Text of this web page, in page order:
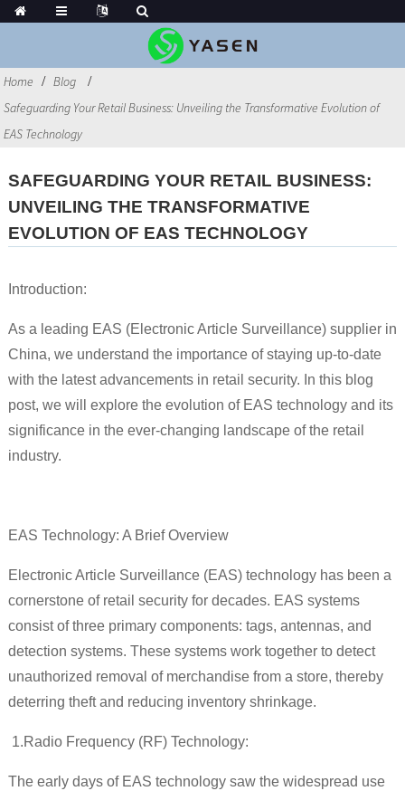
Home
Blog
Safeguarding Your Retail Business: Unveiling the Transformative Evolution of
EAS Technology
SAFEGUARDING YOUR RETAIL BUSINESS:
UNVEILING THE TRANSFORMATIVE
EVOLUTION OF EAS TECHNOLOGY
Introduction:
As a leading EAS (Electronic Article Surveillance) supplier in
China, we understand the importance of staying up-to-date
with the latest advancements in retail security. In this blog
post, we will explore the evolution of EAS technology and its
significance in the ever-changing landscape of the retail
industry.
EAS Technology: A Brief Overview
Electronic Article Surveillance (EAS) technology has been a
cornerstone of retail security for decades. EAS systems
consist of three primary components: tags, antennas, and
detection systems. These systems work together to detect
unauthorized removal of merchandise from a store, thereby
deterring theft and reducing inventory shrinkage.
1.Radio Frequency (RF) Technology:
The early days of EAS technology saw the widespread use